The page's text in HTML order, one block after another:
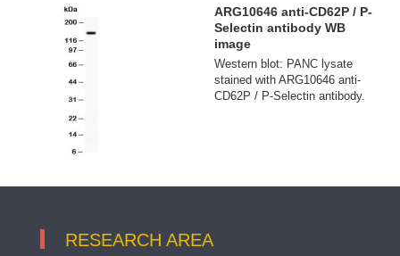
ARG10646 anti-CD62P / P-
Selectin antibody WB
image
Western blot: PANC lysate
stained with ARG10646 anti-
CD62P / P-Selectin antibody.
RESEARCH AREA